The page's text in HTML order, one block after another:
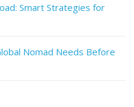
Smart Strategies for
Nomad Needs Before